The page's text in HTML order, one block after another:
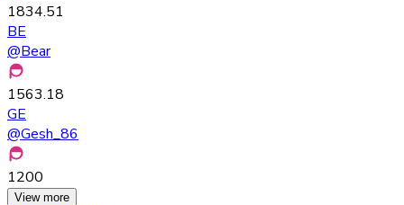
1834.51
BE
@Bear
1563.18
GE
@Gesh_86
1200
View more